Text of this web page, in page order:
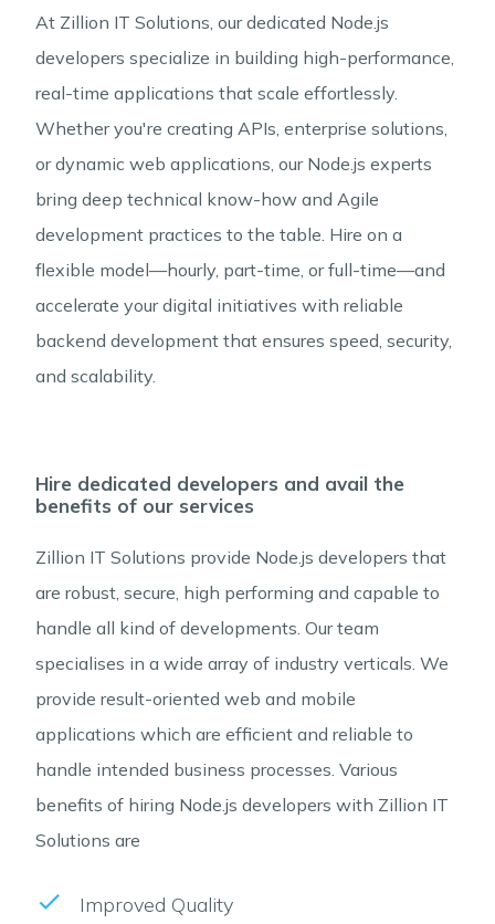
At Zillion IT Solutions, our dedicated Node.js
developers specialize in building high-performance,
real-time applications that scale effortlessly.
Whether you're creating APIs, enterprise solutions,
or dynamic web applications, our Node.js experts
bring deep technical know-how and Agile
development practices to the table. Hire on a
flexible model—hourly, part-time, or full-time—and
accelerate your digital initiatives with reliable
backend development that ensures speed, security,
and scalability.
Hire dedicated developers and avail the
benefits of our services
Zillion IT Solutions provide Node.js developers that
are robust, secure, high performing and capable to
handle all kind of developments. Our team
specialises in a wide array of industry verticals. We
provide result-oriented web and mobile
applications which are efficient and reliable to
handle intended business processes. Various
benefits of hiring Node.js developers with Zillion IT
Solutions are
Improved Quality